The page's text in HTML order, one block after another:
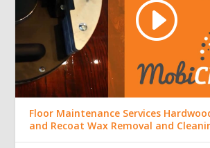
Floor Maintenance Services
and Recoat Wax Removal and